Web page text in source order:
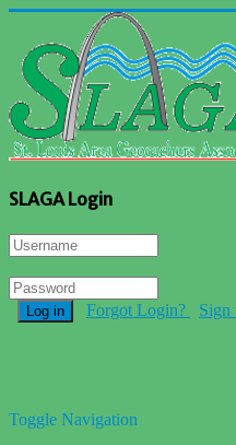
SLAGA Login
Log in Forgot Login? Sign
Toggle Navigation